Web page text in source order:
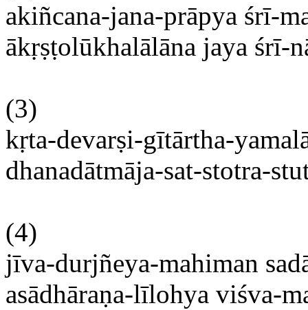
akiñcana-jana-prāpya śrī-
ākṛṣṭolūkhalālāna jaya śrī-
(3)
kṛta-devarṣi-gītārtha-
dhanadātmāja-sat-stotra-
(4)
jīva-durjñeya-mahiman
asādhāraṇa-līlohya viśva-